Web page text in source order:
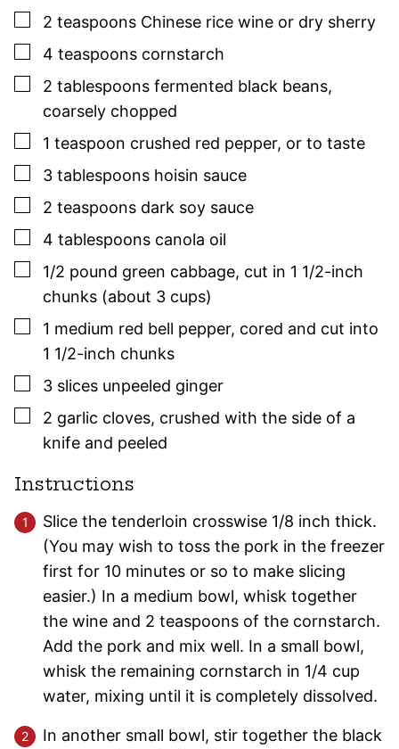
▢
2 teaspoons Chinese rice wine or dry sherry
▢
4 teaspoons cornstarch
▢
2 tablespoons fermented black beans,
coarsely chopped
▢
1 teaspoon crushed red pepper, or to taste
▢
3 tablespoons hoisin sauce
▢
2 teaspoons dark soy sauce
▢
4 tablespoons canola oil
▢
1/2 pound green cabbage, cut in 1 1/2-inch
chunks (about 3 cups)
▢
1 medium red bell pepper, cored and cut into
1 1/2-inch chunks
▢
3 slices unpeeled ginger
▢
2 garlic cloves, crushed with the side of a
knife and peeled
Instructions
Slice the tenderloin crosswise 1/8 inch thick.
(You may wish to toss the pork in the freezer
first for 10 minutes or so to make slicing
easier.) In a medium bowl, whisk together
the wine and 2 teaspoons of the cornstarch.
Add the pork and mix well. In a small bowl,
whisk the remaining cornstarch in 1/4 cup
water, mixing until it is completely dissolved.
In another small bowl, stir together the black